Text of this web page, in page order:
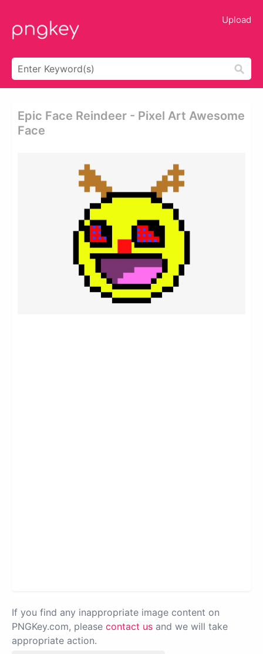
Upload
Epic Face Reindeer - Pixel Art Awesome
Face
If you find any inappropriate image content on
PNGKey.com, please contact us and we will take
appropriate action.